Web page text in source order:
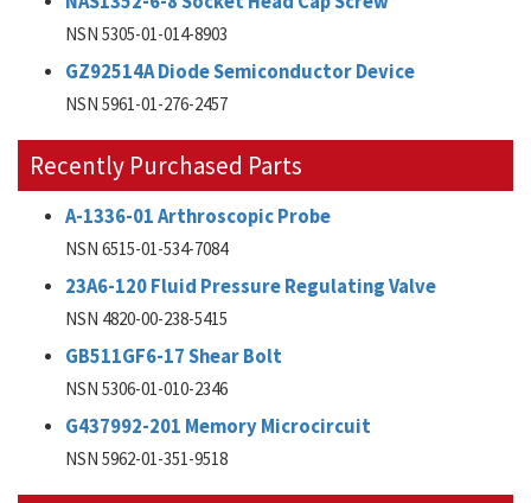
NSN 5305-01-014-8903
GZ92514A Diode Semiconductor Device
NSN 5961-01-276-2457
Recently Purchased Parts
A-1336-01 Arthroscopic Probe
NSN 6515-01-534-7084
23A6-120 Fluid Pressure Regulating Valve
NSN 4820-00-238-5415
GB511GF6-17 Shear Bolt
NSN 5306-01-010-2346
G437992-201 Memory Microcircuit
NSN 5962-01-351-9518